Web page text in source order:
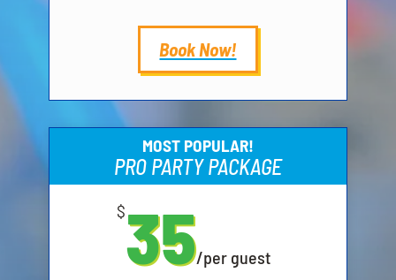
Book Now!
MOST POPULAR!
PRO PARTY PACKAGE
$35/per guest